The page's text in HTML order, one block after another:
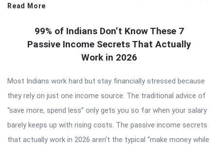
Read More
99% of Indians Don’t Know These 7
Passive Income Secrets That Actually
Work in 2026
Most Indians work hard but stay financially stressed because
they rely on just one income source. The traditional advice of
“save more, spend less” only gets you so far when your salary
barely keeps up with rising costs. The passive income secrets
that actually work in 2026 aren’t the typical “make money while